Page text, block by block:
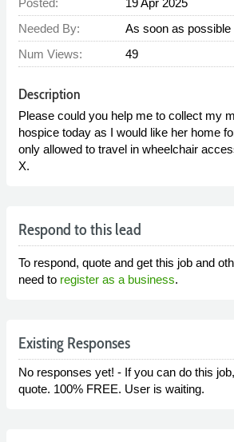
Posted:
19 Apr 2025
Needed By:
As soon as possible
Num Views:
49
Description
Please could you help me to collect my
hospice today as I would like her home
only allowed to travel in wheelchair
X.
Respond to this lead
To respond, quote and get this job and
need to register as a business.
Existing Responses
No responses yet! - If you can do this job,
quote. 100% FREE. User is waiting.